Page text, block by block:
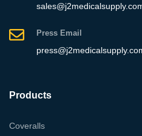
Press Email
Products
Coveralls